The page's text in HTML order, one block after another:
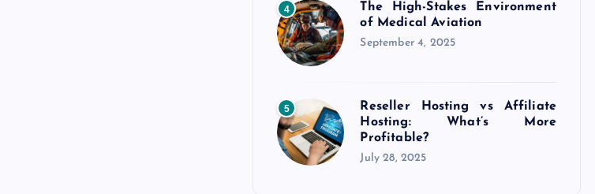
4
The High-Stakes Environment
of Medical Aviation
September 4, 2025
5
Reseller Hosting vs Affiliate
Hosting: What’s More
Profitable?
July 28, 2025